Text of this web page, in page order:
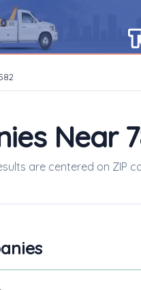
Near
are centered on ZIP